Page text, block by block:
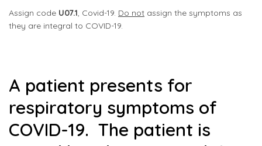
Assign code U07.1, Covid-19. Do not assign the symptoms as
they are integral to COVID-19.
A patient presents for
respiratory symptoms of
COVID-19. The patient is